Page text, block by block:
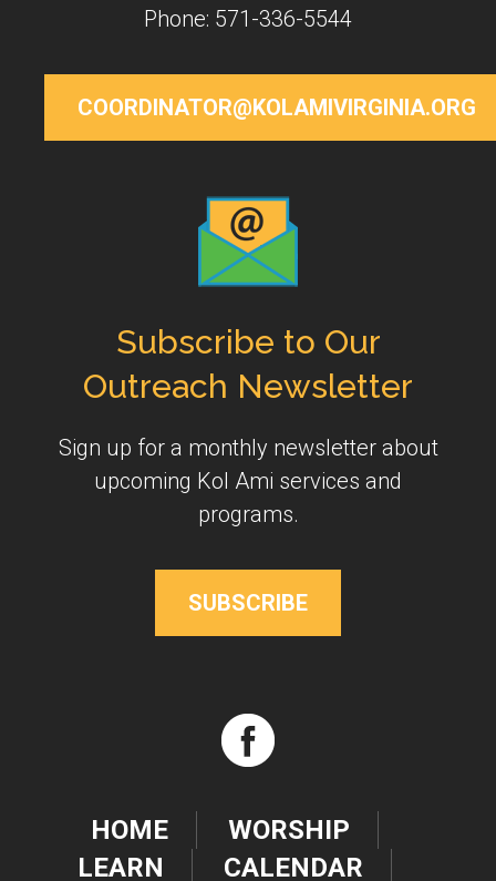
Phone: 571-336-5544
COORDINATOR@KOLAMIVIRGINIA.ORG
Subscribe to Our
Outreach Newsletter
Sign up for a monthly newsletter about
upcoming Kol Ami services and
programs.
SUBSCRIBE
HOME
WORSHIP
LEARN
CALENDAR